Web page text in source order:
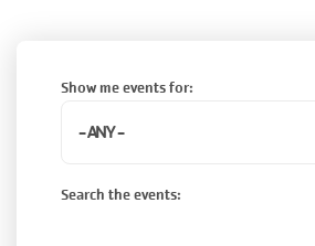
Show me events for:
Search the events: